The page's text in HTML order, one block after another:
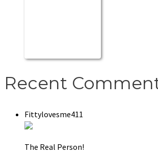
Recent
Fittylovesme411
The Real Person!